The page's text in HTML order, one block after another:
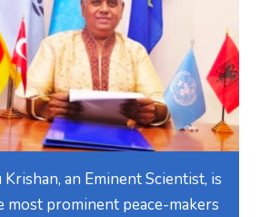
Krishan, an Eminent Scientist, is
most prominent peace-makers